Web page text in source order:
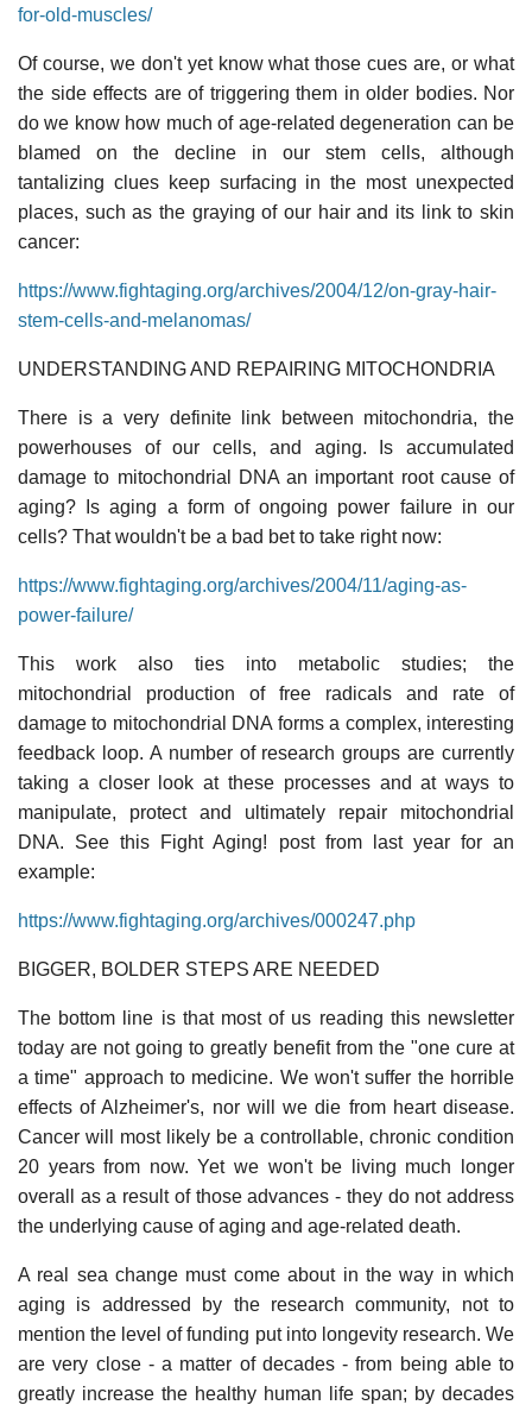
for-old-muscles/
Of course, we don't yet know what those cues are, or what
the side effects are of triggering them in older bodies. Nor
do we know how much of age-related degeneration can be
blamed on the decline in our stem cells, although
tantalizing clues keep surfacing in the most unexpected
places, such as the graying of our hair and its link to skin
cancer:
https://www.fightaging.org/archives/2004/12/on-gray-hair-
stem-cells-and-melanomas/
UNDERSTANDING AND REPAIRING MITOCHONDRIA
There is a very definite link between mitochondria, the
powerhouses of our cells, and aging. Is accumulated
damage to mitochondrial DNA an important root cause of
aging? Is aging a form of ongoing power failure in our
cells? That wouldn't be a bad bet to take right now:
https://www.fightaging.org/archives/2004/11/aging-as-
power-failure/
This work also ties into metabolic studies; the
mitochondrial production of free radicals and rate of
damage to mitochondrial DNA forms a complex, interesting
feedback loop. A number of research groups are currently
taking a closer look at these processes and at ways to
manipulate, protect and ultimately repair mitochondrial
DNA. See this Fight Aging! post from last year for an
example:
https://www.fightaging.org/archives/000247.php
BIGGER, BOLDER STEPS ARE NEEDED
The bottom line is that most of us reading this newsletter
today are not going to greatly benefit from the "one cure at
a time" approach to medicine. We won't suffer the horrible
effects of Alzheimer's, nor will we die from heart disease.
Cancer will most likely be a controllable, chronic condition
20 years from now. Yet we won't be living much longer
overall as a result of those advances - they do not address
the underlying cause of aging and age-related death.
A real sea change must come about in the way in which
aging is addressed by the research community, not to
mention the level of funding put into longevity research. We
are very close - a matter of decades - from being able to
greatly increase the healthy human life span; by decades